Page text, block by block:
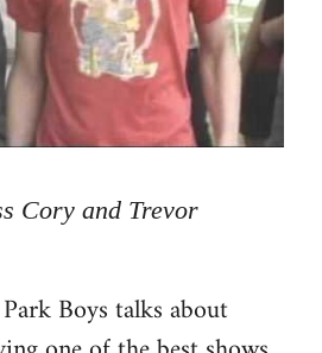
Cory and Trevor
Boys talks about